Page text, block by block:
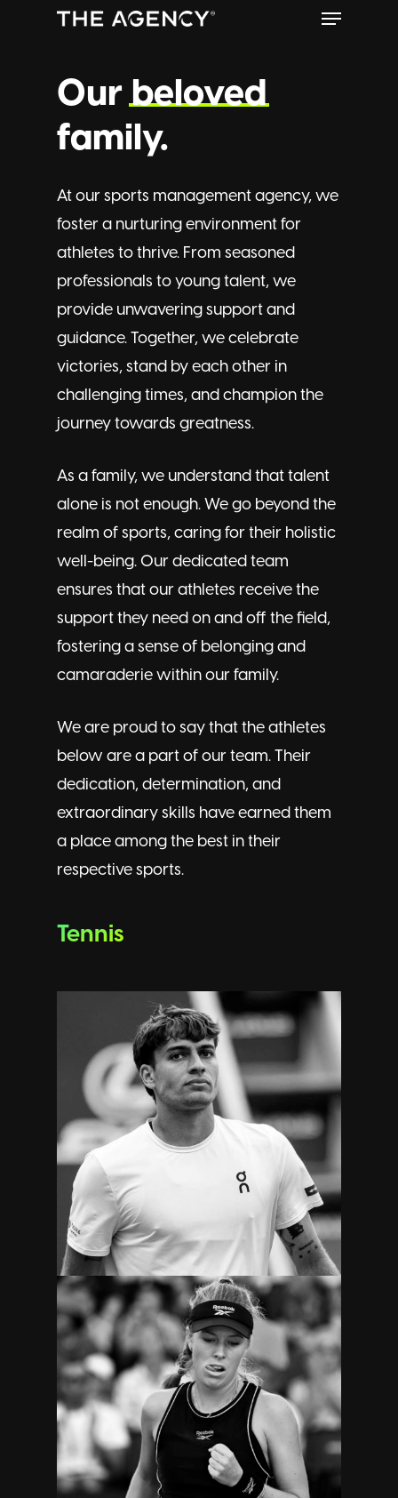
Menu
Our beloved
family.
At our sports management agency, we
foster a nurturing environment for
athletes to thrive. From seasoned
professionals to young talent, we
provide unwavering support and
guidance. Together, we celebrate
victories, stand by each other in
challenging times, and champion the
journey towards greatness.
As a family, we understand that talent
alone is not enough. We go beyond the
realm of sports, caring for their holistic
well-being. Our dedicated team
ensures that our athletes receive the
support they need on and off the field,
fostering a sense of belonging and
camaraderie within our family.
We are proud to say that the athletes
below are a part of our team. Their
dedication, determination, and
extraordinary skills have earned them
a place among the best in their
respective sports.
Tennis